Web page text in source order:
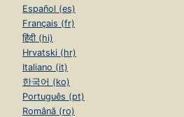
Español (es)
Français (fr)
हिंदी (hi)
Hrvatski (hr)
Italiano (it)
한국어 (ko)
Português (pt)
Română (ro)